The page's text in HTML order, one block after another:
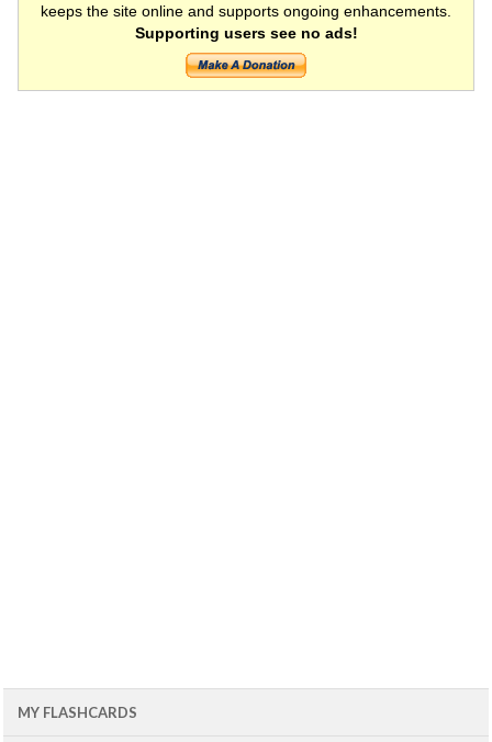
keeps the site online and supports ongoing enhancements.
Supporting users see no ads!
MY FLASHCARDS